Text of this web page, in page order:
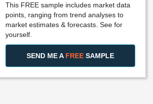
This FREE sample includes market data
points, ranging from trend analyses to
market estimates & forecasts. See for
yourself.
SEND ME A FREE SAMPLE